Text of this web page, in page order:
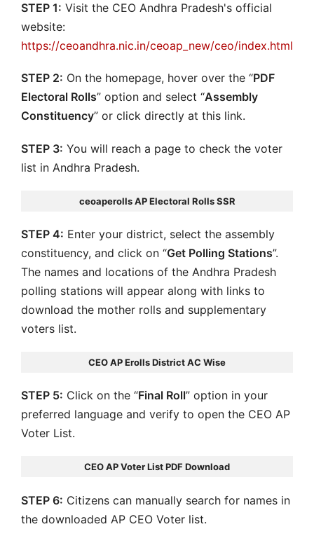
STEP 1: Visit the CEO Andhra Pradesh's official
website:
https://ceoandhra.nic.in/ceoap_new/ceo/index.html
STEP 2: On the homepage, hover over the “PDF
Electoral Rolls” option and select “Assembly
Constituency” or click directly at this link.
STEP 3: You will reach a page to check the voter
list in Andhra Pradesh.
ceoaperolls AP Electoral Rolls SSR
STEP 4: Enter your district, select the assembly
constituency, and click on “Get Polling Stations”.
The names and locations of the Andhra Pradesh
polling stations will appear along with links to
download the mother rolls and supplementary
voters list.
CEO AP Erolls District AC Wise
STEP 5: Click on the “Final Roll” option in your
preferred language and verify to open the CEO AP
Voter List.
CEO AP Voter List PDF Download
STEP 6: Citizens can manually search for names in
the downloaded AP CEO Voter list.